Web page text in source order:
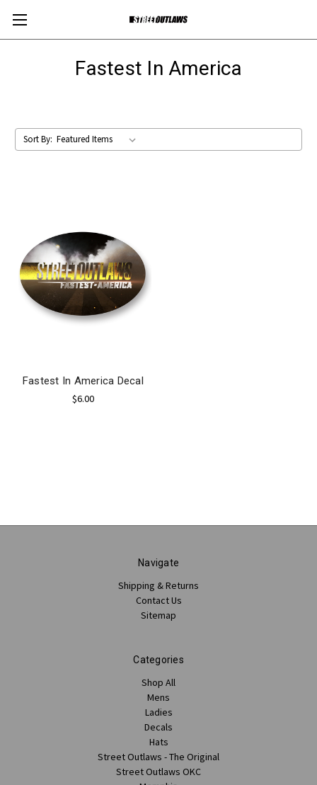
Fastest In America
Sort By:
Fastest In America Decal
$6.00
Navigate
Shipping & Returns
Contact Us
Sitemap
Categories
Shop All
Mens
Ladies
Decals
Hats
Street Outlaws - The Original
Street Outlaws OKC